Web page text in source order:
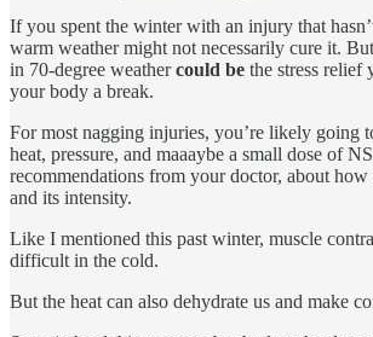
If you spent the winter with an injury that
warm weather might not necessarily cure it.
in 70-degree weathercould be the stress relief
your body a break.
For most nagging injuries, you’re likely going
heat, pressure, and maaaybe a small dose of
recommendations from your doctor, about how
and its intensity.
Like I mentioned this past winter, muscle
difficult in the cold.
But the heat can also dehydrate us and make